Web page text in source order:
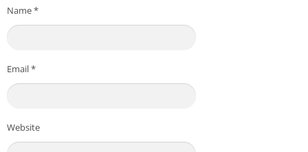
Name*
Email*
Website